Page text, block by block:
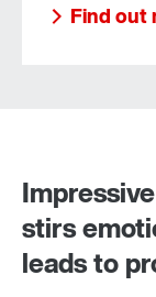
Find out
stirs
leads to